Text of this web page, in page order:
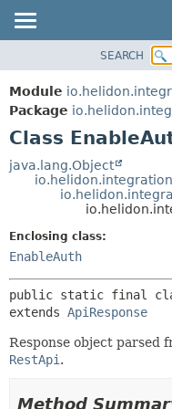
MODULE
PACKAGE
CLASS
USE
TREE
INDEX
HELP
SEARCH
Module
Package
Class
java.lang.Object
Enclosing class:
EnableAuth
public static final
extends ApiResponse
Response object parsed
RestApi .
Method